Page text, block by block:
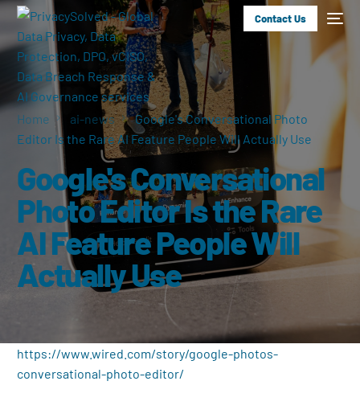
Contact Us
Home ai-news
Google's Conversational Photo
Editor Is the Rare AI Feature People Will Actually Use
Google's Conversational
Photo Editor Is the Rare
AI Feature People Will
Actually Use
https://www.wired.com/story/google-photos-
conversational-photo-editor/